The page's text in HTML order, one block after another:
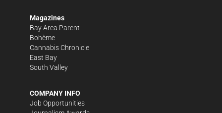
Magazines
Bay Area Parent
Bohème
Cannabis Chronicle
East Bay
South Valley
COMPANY INFO
Job Opportunities